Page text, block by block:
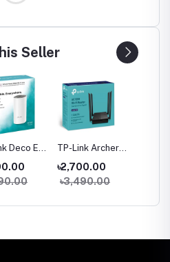
Seller
Deco E4
Dual-
(1 Pack)
TP-Link Archer
C64 AC1200
Dual-Band
Gigabit WiFi
৳2,700.00
৳3,490.00